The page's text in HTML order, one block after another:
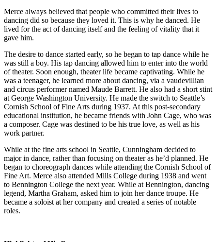
Merce always believed that people who committed their lives to
dancing did so because they loved it. This is why he danced. He
lived for the act of dancing itself and the feeling of vitality that it
gave him.
The desire to dance started early, so he began to tap dance while he
was still a boy. His tap dancing allowed him to enter into the world
of theater. Soon enough, theater life became captivating. While he
was a teenager, he learned more about dancing, via a vaudevillian
and circus performer named Maude Barrett. He also had a short stint
at George Washington University. He made the switch to Seattle’s
Cornish School of Fine Arts during 1937. At this post-secondary
educational institution, he became friends with John Cage, who was
a composer. Cage was destined to be his true love, as well as his
work partner.
While at the fine arts school in Seattle, Cunningham decided to
major in dance, rather than focusing on theater as he’d planned. He
began to choreograph dances while attending the Cornish School of
Fine Art. Merce also attended Mills College during 1938 and went
to Bennington College the next year. While at Bennington, dancing
legend, Martha Graham, asked him to join her dance troupe. He
became a soloist at her company and created a series of notable
roles.